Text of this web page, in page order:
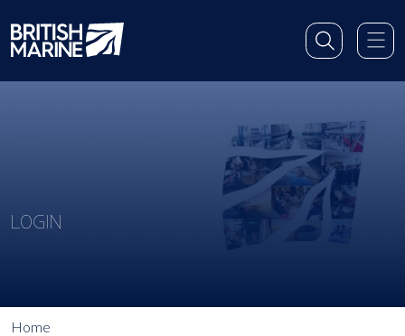
LOGIN
Home